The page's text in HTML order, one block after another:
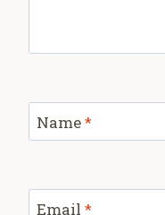
Name*
Email *